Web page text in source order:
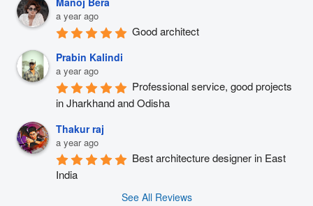
a year ago
Good architect
Prabin Kalindi
a year ago
Professional service, good projects
in Jharkhand and Odisha
Thakur raj
a year ago
Best architecture designer in East
India
See All Reviews